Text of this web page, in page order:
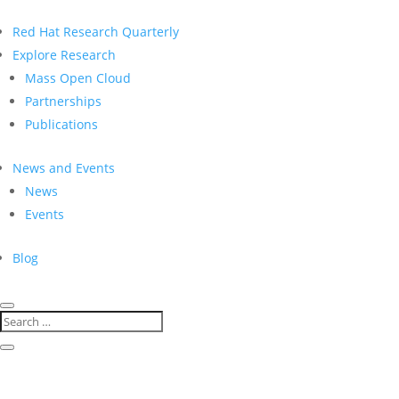
Red Hat Research Quarterly
Explore Research
Mass Open Cloud
Partnerships
Publications
News and Events
News
Events
Blog